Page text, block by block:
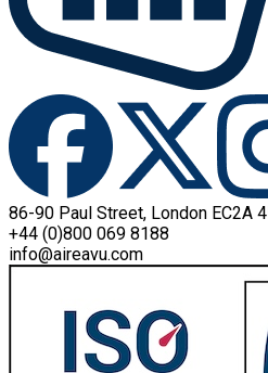
86-90 Paul Street, London EC2A
+44 (0)800 069 8188
info@aireavu.com